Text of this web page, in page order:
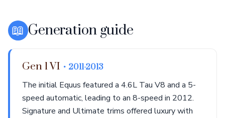
📖 Generation guide
Gen 1 VI • 2011-2013
The initial Equus featured a 4.6L Tau V8 and a 5-
speed automatic, leading to an 8-speed in 2012.
Signature and Ultimate trims offered luxury with